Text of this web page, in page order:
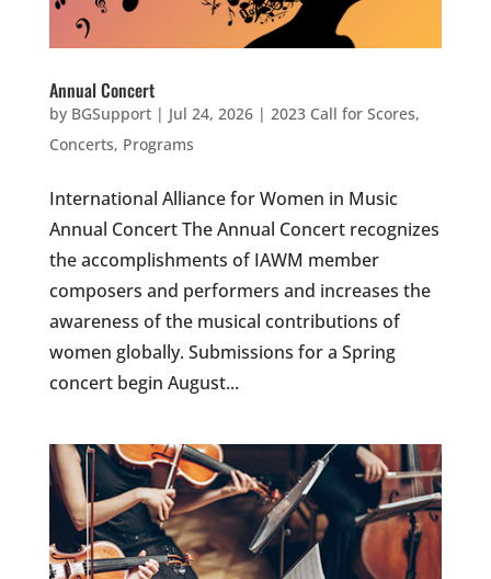
Annual Concert
by BGSupport| Jul 24, 2026| 2023 Call for Scores,
Concerts, Programs
International Alliance for Women in Music
Annual Concert The Annual Concert recognizes
the accomplishments of IAWM member
composers and performers and increases the
awareness of the musical contributions of
women globally. Submissions for a Spring
concert begin August...